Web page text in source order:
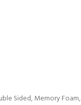
Sided,Memory Foam,